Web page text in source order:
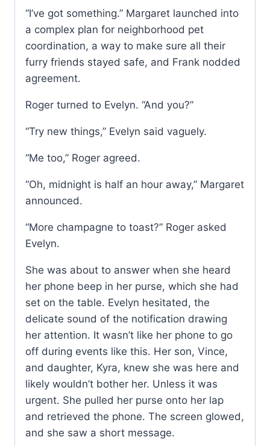
“I’ve got something.” Margaret launched into
a complex plan for neighborhood pet
coordination, a way to make sure all their
furry friends stayed safe, and Frank nodded
agreement.
Roger turned to Evelyn. “And you?”
“Try new things,” Evelyn said vaguely.
“Me too,” Roger agreed.
“Oh, midnight is half an hour away,” Margaret
announced.
“More champagne to toast?” Roger asked
Evelyn.
She was about to answer when she heard
her phone beep in her purse, which she had
set on the table. Evelyn hesitated, the
delicate sound of the notification drawing
her attention. It wasn’t like her phone to go
off during events like this. Her son, Vince,
and daughter, Kyra, knew she was here and
likely wouldn’t bother her. Unless it was
urgent. She pulled her purse onto her lap
and retrieved the phone. The screen glowed,
and she saw a short message.